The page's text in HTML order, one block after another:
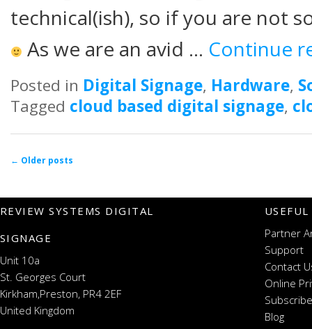
technical(ish), so if you are not
As we are an avid … Continue
Posted in Digital Signage, Hardware,
Tagged cloud based digital signage,
Post navigation
← Older posts
REVIEW SYSTEMS DIGITAL
SIGNAGE
Unit 10a
St. Georges Court
Kirkham,Preston, PR4 2EF
United Kingdom
Partner
Support
Contact
Online
Blog